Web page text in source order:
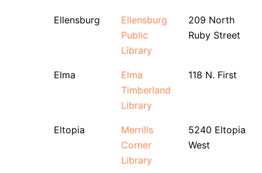
Ellensburg
Ellensburg
Public
Library
209 North
Ruby Street
Elma
Elma
Timberland
Library
118 N. First
Eltopia
Merrills
Corner
Library
5240 Eltopia
West